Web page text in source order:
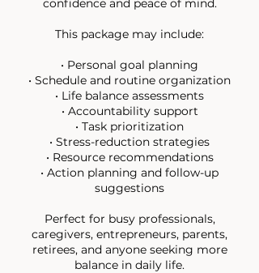
confidence and peace of mind.
This package may include:
• Personal goal planning
• Schedule and routine organization
• Life balance assessments
• Accountability support
• Task prioritization
• Stress-reduction strategies
• Resource recommendations
• Action planning and follow-up
suggestions
Perfect for busy professionals,
caregivers, entrepreneurs, parents,
retirees, and anyone seeking more
balance in daily life.